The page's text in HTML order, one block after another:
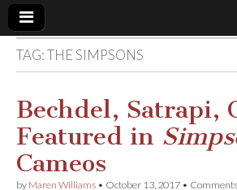
Comic
Book
Legal
TAG:THE SIMPSONS
Bechdel, Satrapi,
Featured in
Cameos
by Maren Williams • October 13, 2017 •